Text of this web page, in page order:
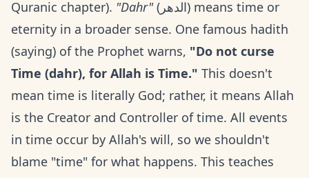
Quranic chapter). "Dahr"(الدهر) means time or
eternity in a broader sense. One famous hadith
(saying) of the Prophet warns, "Do not curse
Time (dahr), for Allah is Time." This doesn't
mean time is literally God; rather, it means Allah
is the Creator and Controller of time. All events
in time occur by Allah's will, so we shouldn't
blame "time" for what happens. This teaches